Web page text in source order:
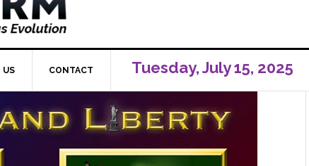
US CONTACT Tuesday, July 15, 2025